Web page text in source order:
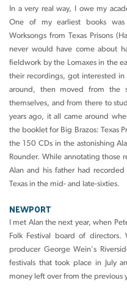
In a very real way, I owe my
One of my earliest books
Worksongs from Texas Prisons
never would have come about
fieldwork by the Lomaxes in the
their recordings, got interested in
around, then moved from the
themselves, and from there to
years ago, it all came around
the booklet for Big Brazos: Texas
the 150 CDs in the astonishing
Rounder. While annotating those
Alan and his father had
Texas in the mid- and late-sixties.
NEWPORT
I met Alan the next year, when
Folk Festival board of
producer George Wein's
festivals that took place in July
money left over from the previous